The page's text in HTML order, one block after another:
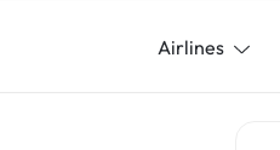
Airlines